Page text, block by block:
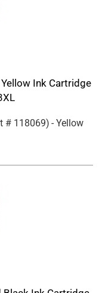
Ink Cartridge
# 118069) - Yellow